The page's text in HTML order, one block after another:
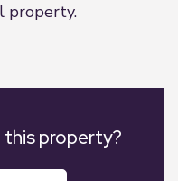
property.
this property?